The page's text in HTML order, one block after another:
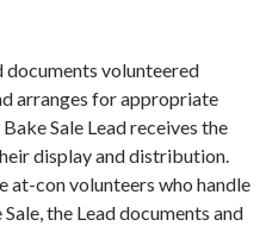
documents volunteered
arranges for appropriate
Sale Lead receives the
display and distribution.
at-con volunteers who handle
the Lead documents and